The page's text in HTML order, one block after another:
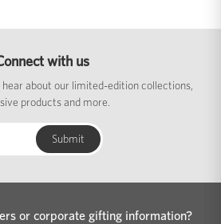
with us
about our limited-edition collections,
products and more.
or corporate gifting information?